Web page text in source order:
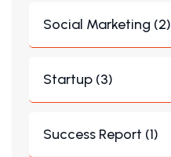
Social Marketing (2)
Startup (3)
Success Report (1)